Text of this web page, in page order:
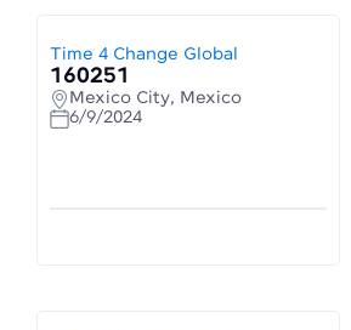
Time 4 Change Global
160251
Mexico City, Mexico
6/9/2024